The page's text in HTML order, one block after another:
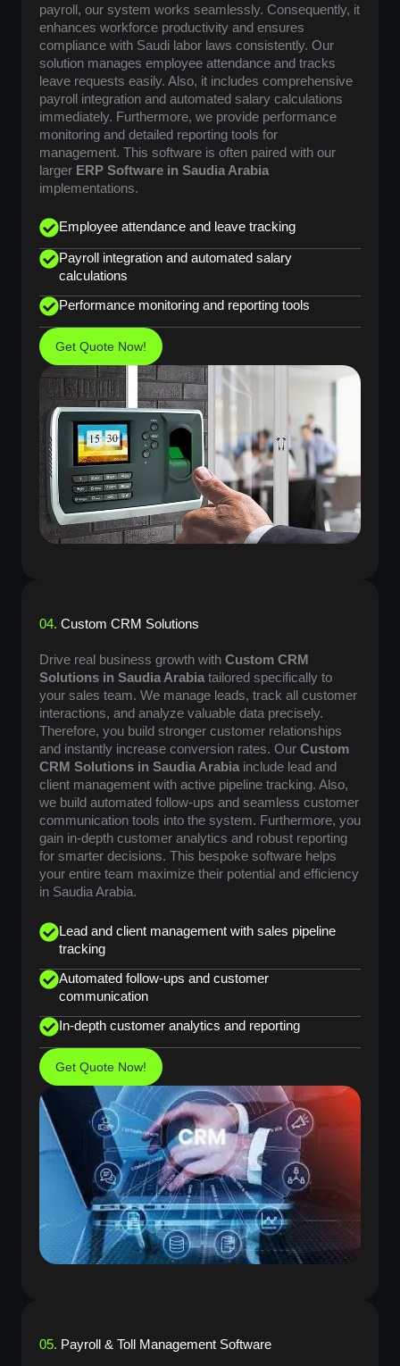
payroll, our system works seamlessly. Consequently, it
enhances workforce productivity and ensures
compliance with Saudi labor laws consistently. Our
solution manages employee attendance and tracks
leave requests easily. Also, it includes comprehensive
payroll integration and automated salary calculations
immediately. Furthermore, we provide performance
monitoring and detailed reporting tools for
management. This software is often paired with our
larger ERP Software in Saudia Arabia
implementations.
Employee attendance and leave tracking
Payroll integration and automated salary
calculations
Performance monitoring and reporting tools
Get Quote Now!
04. Custom CRM Solutions
Drive real business growth with Custom CRM
Solutions in Saudia Arabiatailored specifically to
your sales team. We manage leads, track all customer
interactions, and analyze valuable data precisely.
Therefore, you build stronger customer relationships
and instantly increase conversion rates. Our Custom
CRM Solutions in Saudia Arabiainclude lead and
client management with active pipeline tracking. Also,
we build automated follow-ups and seamless customer
communication tools into the system. Furthermore, you
gain in-depth customer analytics and robust reporting
for smarter decisions. This bespoke software helps
your entire team maximize their potential and efficiency
in Saudia Arabia.
Lead and client management with sales pipeline
tracking
Automated follow-ups and customer
communication
In-depth customer analytics and reporting
Get Quote Now!
05. Payroll & Toll Management Software